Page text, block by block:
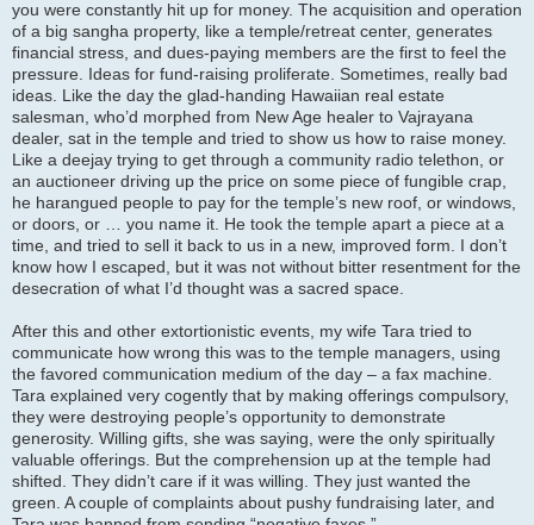
you were constantly hit up for money. The acquisition and operation
of a big sangha property, like a temple/retreat center, generates
financial stress, and dues-paying members are the first to feel the
pressure. Ideas for fund-raising proliferate. Sometimes, really bad
ideas. Like the day the glad-handing Hawaiian real estate
salesman, who’d morphed from New Age healer to Vajrayana
dealer, sat in the temple and tried to show us how to raise money.
Like a deejay trying to get through a community radio telethon, or
an auctioneer driving up the price on some piece of fungible crap,
he harangued people to pay for the temple’s new roof, or windows,
or doors, or … you name it. He took the temple apart a piece at a
time, and tried to sell it back to us in a new, improved form. I don’t
know how I escaped, but it was not without bitter resentment for the
desecration of what I’d thought was a sacred space.
After this and other extortionistic events, my wife Tara tried to
communicate how wrong this was to the temple managers, using
the favored communication medium of the day – a fax machine.
Tara explained very cogently that by making offerings compulsory,
they were destroying people’s opportunity to demonstrate
generosity. Willing gifts, she was saying, were the only spiritually
valuable offerings. But the comprehension up at the temple had
shifted. They didn’t care if it was willing. They just wanted the
green. A couple of complaints about pushy fundraising later, and